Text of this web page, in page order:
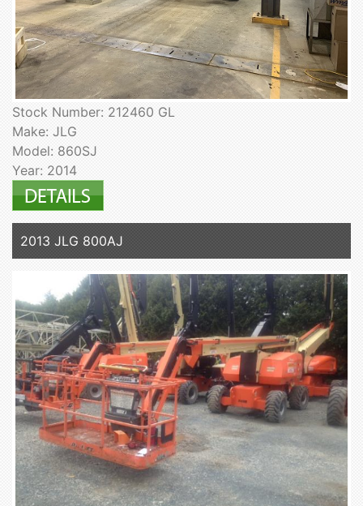
Stock Number: 212460 GL
Make: JLG
Model: 860SJ
Year: 2014
2013 JLG 800AJ